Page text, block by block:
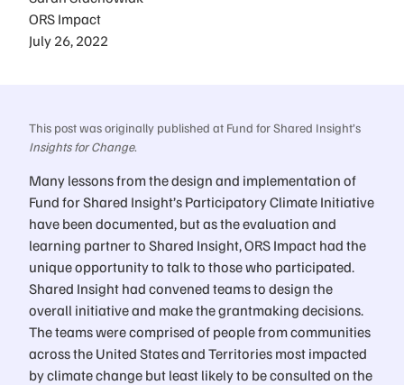
ORS Impact
July 26, 2022
This post was originally published at Fund for Shared Insight’s
Insights for Change.
Many lessons from the design and implementation of
Fund for Shared Insight’s Participatory Climate Initiative
have been documented, but as the evaluation and
learning partner to Shared Insight, ORS Impact had the
unique opportunity to talk to those who participated.
Shared Insight had convened teams to design the
overall initiative and make the grantmaking decisions.
The teams were comprised of people from communities
across the United States and Territories most impacted
by climate change but least likely to be consulted on the